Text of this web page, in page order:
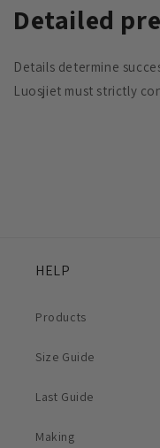
Detailed
Details determine
Luosjiet must strictly
HELP
Products
Size Guide
Last Guide
Making